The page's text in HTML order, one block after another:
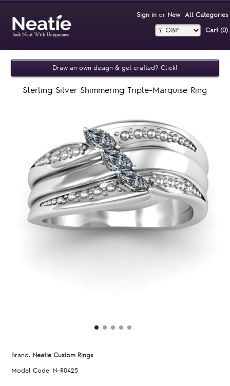
Sign inor New All Categories
Cart (0)‎
Draw an own design & get crafted? Click!
Sterling Silver Shimmering Triple-Marquise Ring
Brand: Neatie Custom Rings
Model Code: N-R0425